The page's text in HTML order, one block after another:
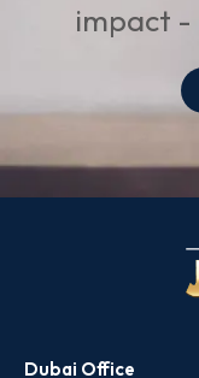
impact -
Dubai Office